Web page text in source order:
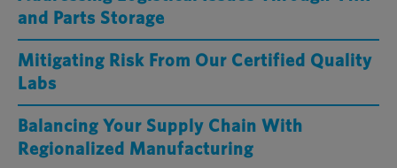
and Parts Storage
Mitigating Risk From Our Certified Quality
Labs
Balancing Your Supply Chain With
Regionalized Manufacturing